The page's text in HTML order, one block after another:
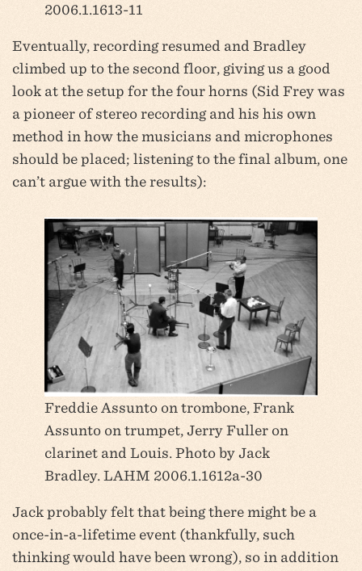
2006.1.1613-11
Eventually, recording resumed and Bradley
climbed up to the second floor, giving us a good
look at the setup for the four horns (Sid Frey was
a pioneer of stereo recording and his his own
method in how the musicians and microphones
should be placed; listening to the final album, one
can’t argue with the results):
Freddie Assunto on trombone, Frank
Assunto on trumpet, Jerry Fuller on
clarinet and Louis. Photo by Jack
Bradley. LAHM 2006.1.1612a-30
Jack probably felt that being there might be a
once-in-a-lifetime event (thankfully, such
thinking would have been wrong), so in addition